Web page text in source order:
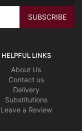
HELPFUL LINKS
About Us
Contact us
Delivery
Substitutions
Leave a Review